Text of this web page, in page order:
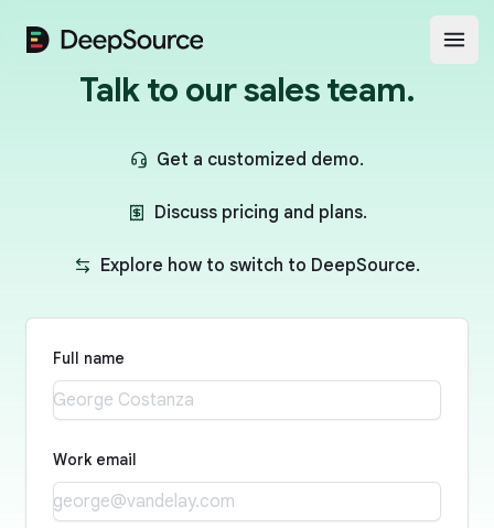
DeepSource
Talk to our sales team.
Get a customized demo.
Discuss pricing and plans.
Explore how to switch to DeepSource.
Full name
Work email